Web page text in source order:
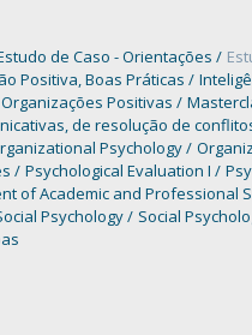
de Caso - Orientações
Positiva, Boas Práticas
Positivas
de resolução de
Psychology
Psychological Evaluation I
of Academic and Professional
Psychology Social